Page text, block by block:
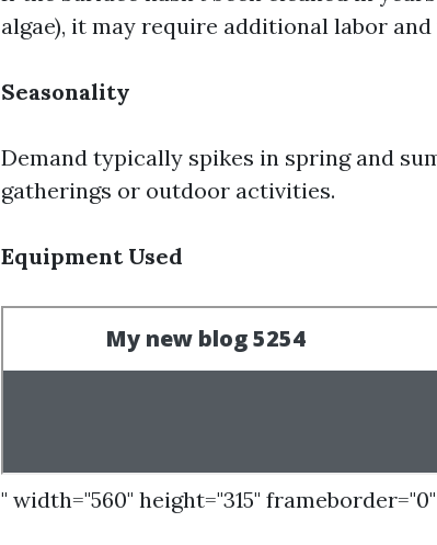
algae), it may require additional labor and
Seasonality
Demand typically spikes in spring and
gatherings or outdoor activities.
Equipment Used
" width="560" height="315"